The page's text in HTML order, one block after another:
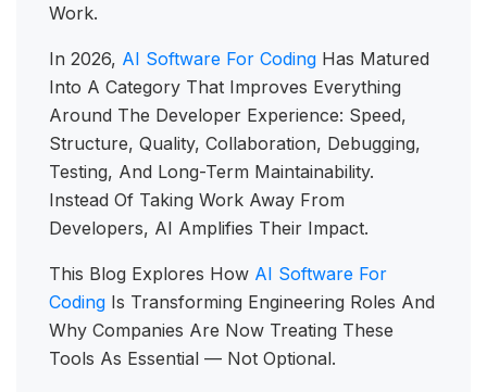
Work.
In 2026, AI Software For Coding Has Matured
Into A Category That Improves Everything
Around The Developer Experience: Speed,
Structure, Quality, Collaboration, Debugging,
Testing, And Long-Term Maintainability.
Instead Of Taking Work Away From
Developers, AI Amplifies Their Impact.
This Blog Explores How AI Software For
Coding Is Transforming Engineering Roles And
Why Companies Are Now Treating These
Tools As Essential — Not Optional.